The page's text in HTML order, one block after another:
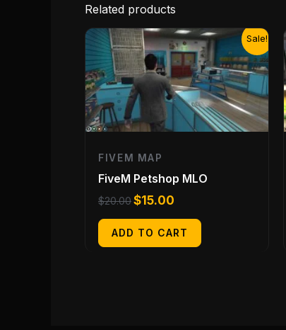
Related products
Sale!
FIVEM MAP
FiveM Petshop MLO
$20.00
Original
price
was:
$20.00.
$15.00
Current
price
is:
$15.00.
ADD TO CART